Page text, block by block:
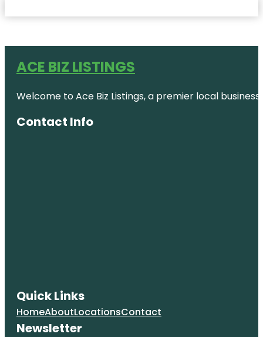
ACE BIZ LISTINGS
Welcome to Ace Biz Listings, a premier local
Contact Info
Quick Links
HomeAboutLocationsContact
Newsletter